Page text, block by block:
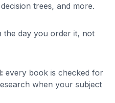
trees, and more.
the day you order it, not
: every book is checked for
when your subject